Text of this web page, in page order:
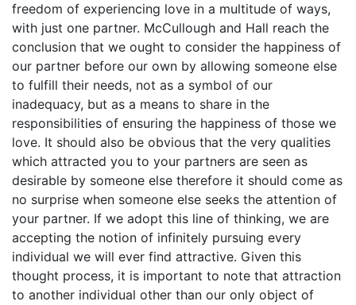
freedom of experiencing love in a multitude of ways,
with just one partner. McCullough and Hall reach the
conclusion that we ought to consider the happiness of
our partner before our own by allowing someone else
to fulfill their needs, not as a symbol of our
inadequacy, but as a means to share in the
responsibilities of ensuring the happiness of those we
love. It should also be obvious that the very qualities
which attracted you to your partners are seen as
desirable by someone else therefore it should come as
no surprise when someone else seeks the attention of
your partner. If we adopt this line of thinking, we are
accepting the notion of infinitely pursuing every
individual we will ever find attractive. Given this
thought process, it is important to note that attraction
to another individual other than our only object of